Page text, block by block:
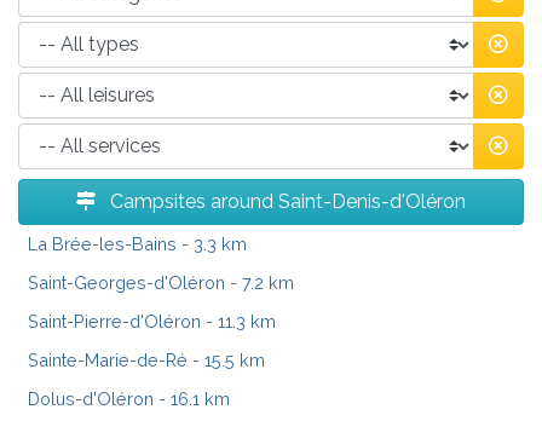
Campsites around Saint-Denis-d'Oléron
La Brée-les-Bains - 3.3 km
Saint-Georges-d'Oléron - 7.2 km
Saint-Pierre-d'Oléron - 11.3 km
Sainte-Marie-de-Ré - 15.5 km
Dolus-d'Oléron - 16.1 km